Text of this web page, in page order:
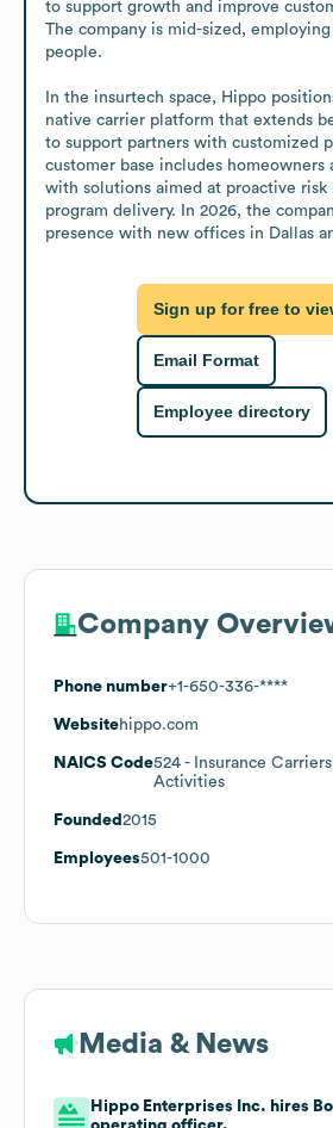
to support growth and improve
The company is mid-sized,
people.
In the insurtech space, Hippo
native carrier platform that extends
to support partners with customized
customer base includes homeowners
with solutions aimed at proactive risk
program delivery. In 2026, the
presence with new offices in Dallas
Sign up for free to
Email Format
Employee directory
Company
Phone number+1-650-336-****
Websitehippo.com
NAICS Code524 - Insurance
Activities
Founded 2015
Employees501-1000
Media & News
Hippo Enterprises Inc. hires